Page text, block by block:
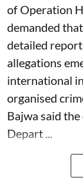
of Operation
demanded
detailed
allegations
international
organised
Bajwa said
Depart ...